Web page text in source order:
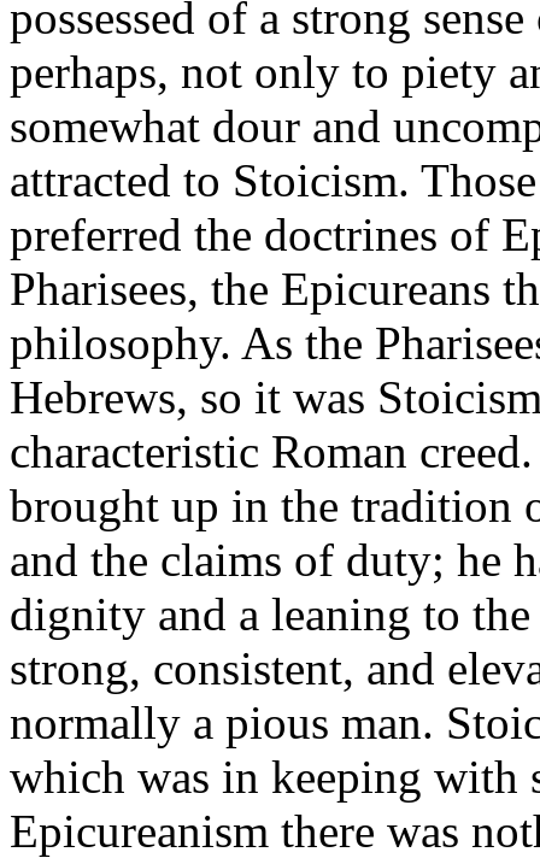
possessed of a strong
perhaps, not only to piety
somewhat dour and
attracted to Stoicism.
preferred the doctrines of
Pharisees, the Epicureans
philosophy. As the
Hebrews, so it was
characteristic Roman
brought up in the tradition
and the claims of duty; he
dignity and a leaning to
strong, consistent, and
normally a pious man.
which was in keeping with
Epicureanism there was